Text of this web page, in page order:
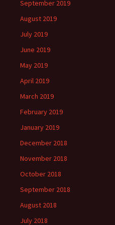
September 2019
August 2019
July 2019
June 2019
May 2019
April 2019
March 2019
February 2019
January 2019
December 2018
November 2018
October 2018
September 2018
August 2018
July 2018